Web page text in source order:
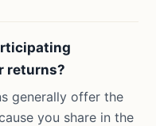
returns?
generally offer the
you share in the